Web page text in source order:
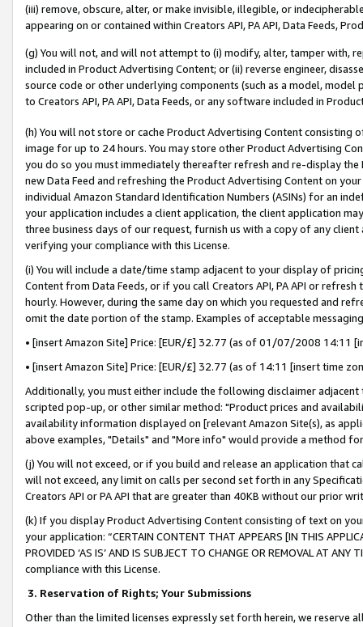
(iii) remove, obscure, alter, or make invisible, illegible, or
appearing on or contained within Creators API, PA API, Data Feeds,
(g) You will not, and will not attempt to (i) modify, alter, tamper with,
included in Product Advertising Content; or (ii) reverse engineer,
source code or other underlying components (such as a model,
to Creators API, PA API, Data Feeds, or any software included in
(h) You will not store or cache Product Advertising Content
image for up to 24 hours. You may store other Product Advertising
you do so you must immediately thereafter refresh and re-display the
new Data Feed and refreshing the Product Advertising Content on
individual Amazon Standard Identification Numbers (ASINs) for an
your application includes a client application, the client application
three business days of our request, furnish us with a copy of any
verifying your compliance with this License.
(i) You will include a date/time stamp adjacent to your display of
Content from Data Feeds, or if you call Creators API, PA API or
hourly. However, during the same day on which you requested and
omit the date portion of the stamp. Examples of acceptable
• [insert Amazon Site] Price: [EUR/£] 32.77 (as of 01/07/2008 14:11
• [insert Amazon Site] Price: [EUR/£] 32.77 (as of 14:11 [insert time
Additionally, you must either include the following disclaimer
scripted pop-up, or other similar method: "Product prices and
availability information displayed on [relevant Amazon Site(s), as
above examples, "Details" and "More info" would provide a method
(j) You will not exceed, or if you build and release an application that
will not exceed, any limit on calls per second set forth in any
Creators API or PA API that are greater than 40KB without our prior
(k) If you display Product Advertising Content consisting of text on
your application: “CERTAIN CONTENT THAT APPEARS [IN THIS
PROVIDED ‘AS IS’ AND IS SUBJECT TO CHANGE OR REMOVAL AT
compliance with this License.
3. Reservation of Rights; Your Submissions
Other than the limited licenses expressly set forth herein, we